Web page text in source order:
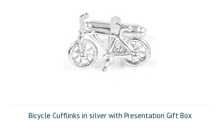
Bicycle Cufflinks in silver with Presentation Gift Box